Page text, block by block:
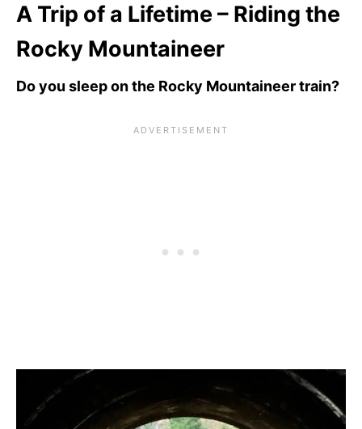
A Trip of a Lifetime – Riding the
Rocky Mountaineer
Do you sleep on the Rocky Mountaineer train?